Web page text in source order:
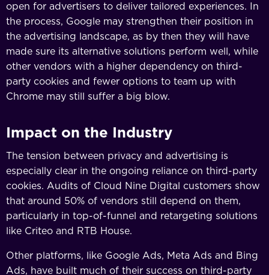
open for advertisers to deliver tailored experiences. In
the process, Google may strengthen their position in
the advertising landscape, as by then they will have
made sure its alternative solutions perform well, while
other vendors with a higher dependency on third-
party cookies and fewer options to team up with
Chrome may still suffer a big blow.
Impact on the Industry
The tension between privacy and advertising is
especially clear in the ongoing reliance on third-party
cookies. Audits of Cloud Nine Digital customers show
that around 50% of vendors still depend on them,
particularly in top-of-funnel and retargeting solutions
like Criteo and RTB House.
Other platforms, like Google Ads, Meta Ads and Bing
Ads, have built much of their success on third-party